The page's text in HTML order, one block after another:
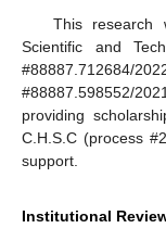
This research
Scientific and
#88887.598552/
providing
C.H.S.C (process
support.
Institutional